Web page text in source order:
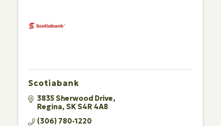
Scotiabank
3835 Sherwood Drive
Regina SKS4R 4A8
(306) 780-1220